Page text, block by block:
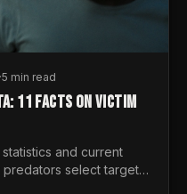
·5 min read
11 FACTS ON VICTIM
and current
select targets